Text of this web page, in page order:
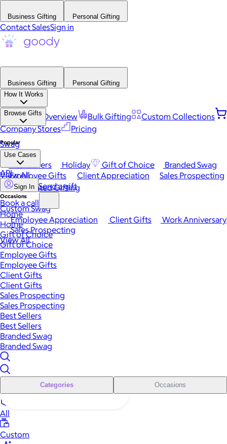
Business Gifting Personal Gifting
Contact SalesSign in
Business Gifting
Personal Gifting
How It Works
Platform Overview Bulk Gifting
Custom Collections
Company Stores
Pricing
Browse Gifts
Popular
Best Sellers Holiday Gift of Choice
Branded Swag
View All
Occasions
Employee Appreciation Client Gifts
Work Anniversary
Sales Prospecting
View All
Swag
Use Cases
Employee Gifts Client Appreciation
Sales Prospecting
Automated Gifting
Custom Swag
API
Sign In Send a gift
Book a call
Home
Home
Gift of Choice
Gift of Choice
Employee Gifts
Employee Gifts
Client Gifts
Client Gifts
Sales Prospecting
Sales Prospecting
Best Sellers
Best Sellers
Branded Swag
Branded Swag
Categories Occasions
All
Custom